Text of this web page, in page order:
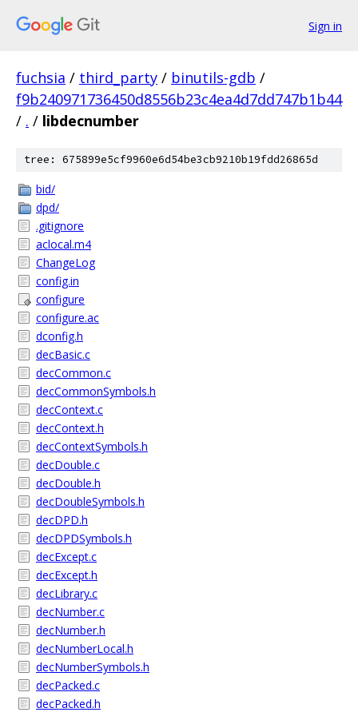
Sign in
fuchsia / third_party / binutils-gdb /
f9b240971736450d8556b23c4ea4d7dd747b1b44
/ . / libdecnumber
tree: 675899e5cf9960e6d54be3cb9210b19fdd26865d
bid/
dpd/
.gitignore
aclocal.m4
ChangeLog
config.in
configure
configure.ac
dconfig.h
decBasic.c
decCommon.c
decCommonSymbols.h
decContext.c
decContext.h
decContextSymbols.h
decDouble.c
decDouble.h
decDoubleSymbols.h
decDPD.h
decDPDSymbols.h
decExcept.c
decExcept.h
decLibrary.c
decNumber.c
decNumber.h
decNumberLocal.h
decNumberSymbols.h
decPacked.c
decPacked.h